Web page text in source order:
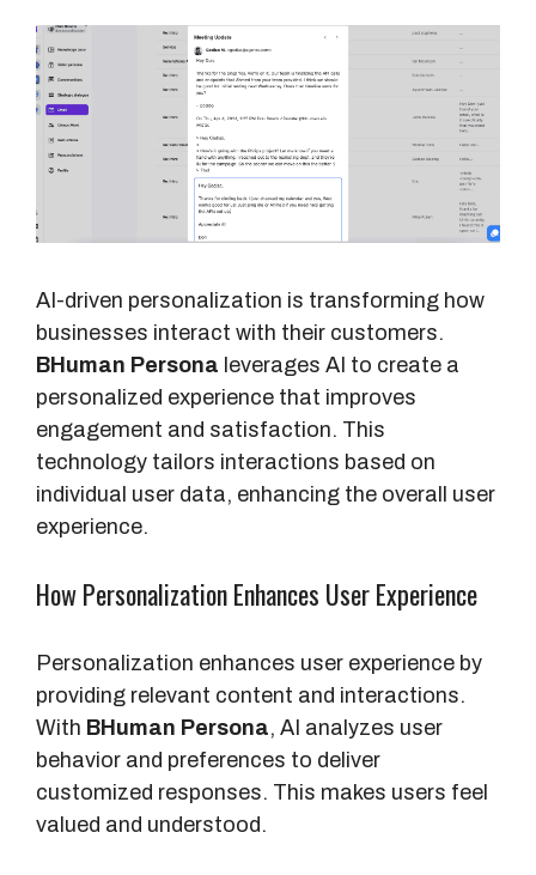
AI-driven personalization is transforming how
businesses interact with their customers.
BHuman Persona leverages AI to create a
personalized experience that improves
engagement and satisfaction. This
technology tailors interactions based on
individual user data, enhancing the overall user
experience.
How Personalization Enhances User Experience
Personalization enhances user experience by
providing relevant content and interactions.
With BHuman Persona, AI analyzes user
behavior and preferences to deliver
customized responses. This makes users feel
valued and understood.